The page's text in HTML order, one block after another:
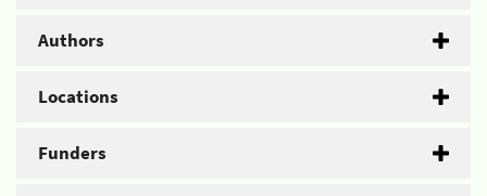
Authors
Locations
Funders